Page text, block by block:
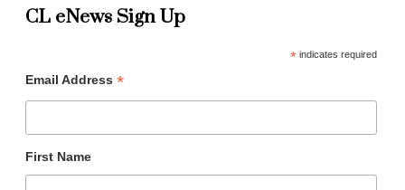
CL eNews Sign Up
*indicates required
Email Address *
First Name